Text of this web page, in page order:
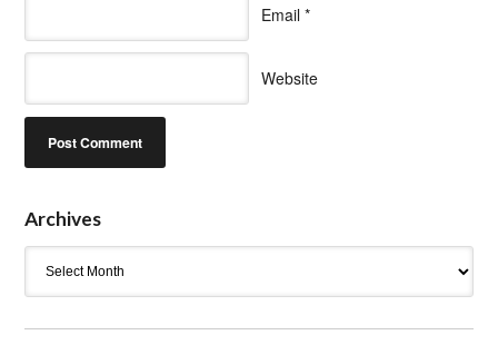
Email *
Website
Archives